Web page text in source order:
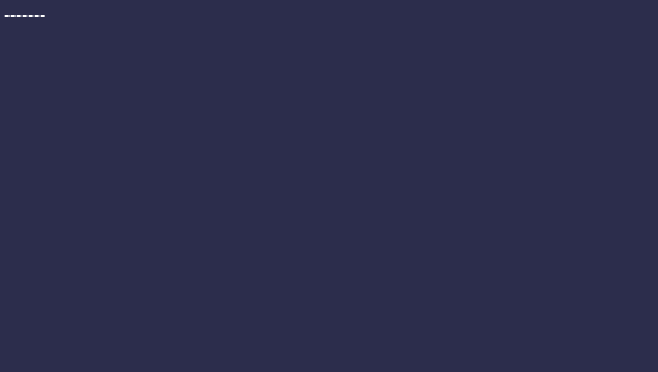
-------